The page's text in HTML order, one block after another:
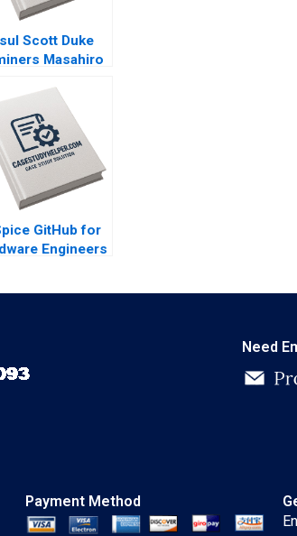
Scott Duke
Masahiro
Akiko Kanno
GitHub for
Engineers
Need
Payment Method